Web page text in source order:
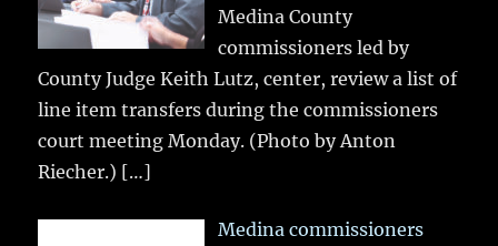
Medina County
commissioners led by
County Judge Keith Lutz, center, review a list of
line item transfers during the commissioners
court meeting Monday. (Photo by Anton
Riecher.) […]
Medina commissioners